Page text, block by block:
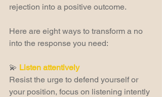
rejection into a positive outcome.
Here are eight ways to transform a no
into the response you need:
💫 Listen attentively
Resist the urge to defend yourself or
your position, focus on listening intently